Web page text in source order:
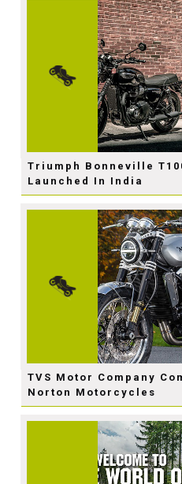
Triumph Bonneville
Launched In India
TVS Motor Company
Norton Motorcycles